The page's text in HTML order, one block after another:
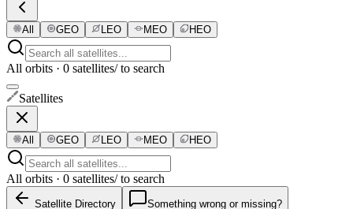
All GEO LEO MEO HEO
All orbits · 0 satellites/ to search
Satellites
All GEO LEO MEO HEO
All orbits · 0 satellites/ to search
Satellite Directory Something wrong or missing?